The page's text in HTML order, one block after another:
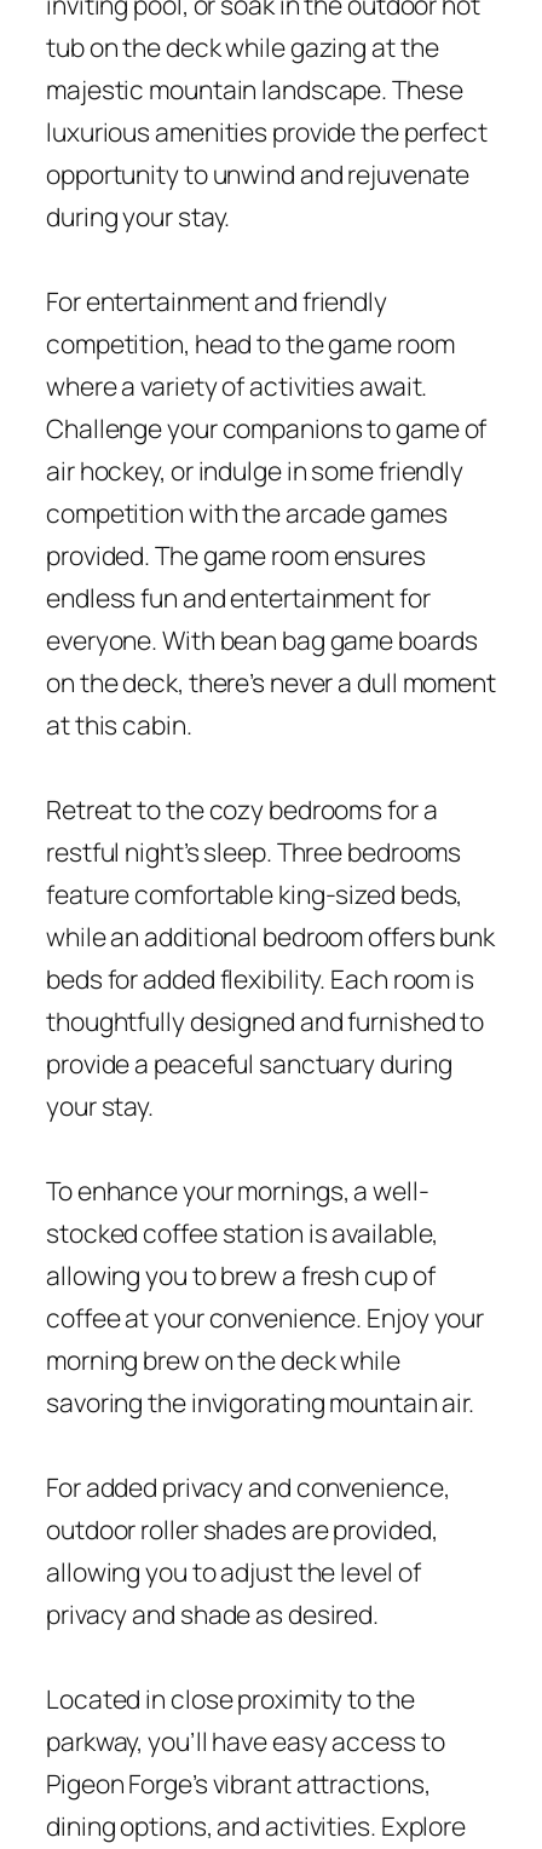
tub on the deck while gazing at the
majestic mountain landscape. These
luxurious amenities provide the perfect
opportunity to unwind and rejuvenate
during your stay.
For entertainment and friendly
competition, head to the game room
where a variety of activities await.
Challenge your companions to game of
air hockey, or indulge in some friendly
competition with the arcade games
provided. The game room ensures
endless fun and entertainment for
everyone. With bean bag game boards
on the deck, there’s never a dull moment
at this cabin.
Retreat to the cozy bedrooms for a
restful night’s sleep. Three bedrooms
feature comfortable king-sized beds,
while an additional bedroom offers bunk
beds for added flexibility. Each room is
thoughtfully designed and furnished to
provide a peaceful sanctuary during
your stay.
To enhance your mornings, a well-
stocked coffee station is available,
allowing you to brew a fresh cup of
coffee at your convenience. Enjoy your
morning brew on the deck while
savoring the invigorating mountain air.
For added privacy and convenience,
outdoor roller shades are provided,
allowing you to adjust the level of
privacy and shade as desired.
Located in close proximity to the
parkway, you’ll have easy access to
Pigeon Forge’s vibrant attractions,
dining options, and activities. Explore